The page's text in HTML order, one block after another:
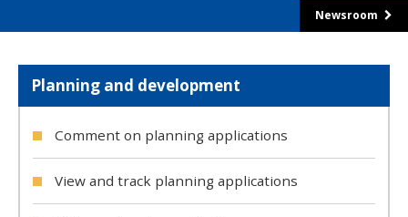
Newsroom
Planning and development
Comment on planning applications
View and track planning applications